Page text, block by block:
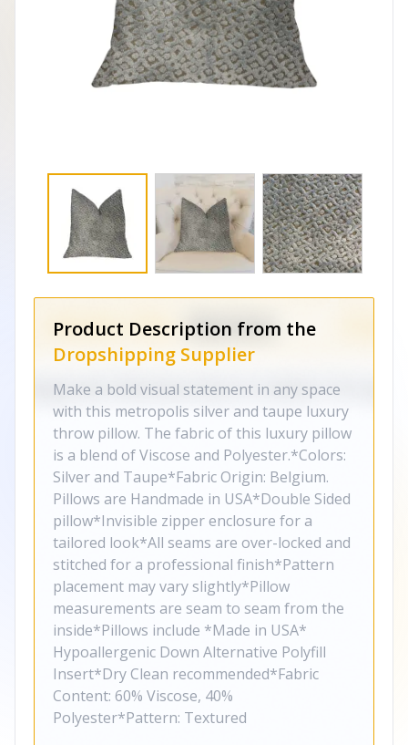
Product Description from the
Dropshipping Supplier
Make a bold visual statement in any space
with this metropolis silver and taupe luxury
throw pillow. The fabric of this luxury pillow
is a blend of Viscose and Polyester.*Colors:
Silver and Taupe*Fabric Origin: Belgium.
Pillows are Handmade in USA*Double Sided
pillow*Invisible zipper enclosure for a
tailored look*All seams are over-locked and
stitched for a professional finish*Pattern
placement may vary slightly*Pillow
measurements are seam to seam from the
inside*Pillows include *Made in USA*
Hypoallergenic Down Alternative Polyfill
Insert*Dry Clean recommended*Fabric
Content: 60% Viscose, 40%
Polyester*Pattern: Textured